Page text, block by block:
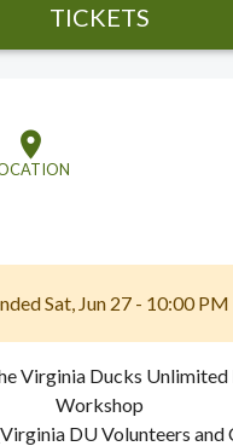
TICKETS
location_on
Sat, Jun 27 - 10:00 PM
Virginia Ducks
Workshop
Virginia DU Volunteers and